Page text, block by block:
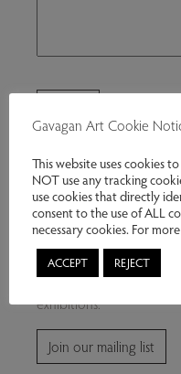
Join our
Subscribe for news and
exhibitions.
Join our mailing list
Gavagan Art Cookie
This website uses cookies
NOT use any tracking
use cookies that directly
consent to the use of ALL
necessary cookies. For
ACCEPT REJECT